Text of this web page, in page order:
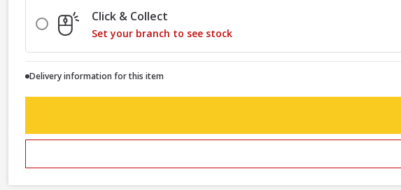
Click & Collect
Set your branch to see stock
Delivery information for this item